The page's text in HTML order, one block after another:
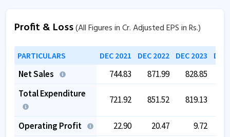
Profit & Loss(All Figures in Cr. Adjusted EPS in Rs.)
PARTICULARS DEC 2021 DEC 2022 DEC 2023
Net Sales 744.83 871.99 828.85
Total Expenditure
721.92 851.52 819.13
Operating Profit 22.90 20.47 9.72